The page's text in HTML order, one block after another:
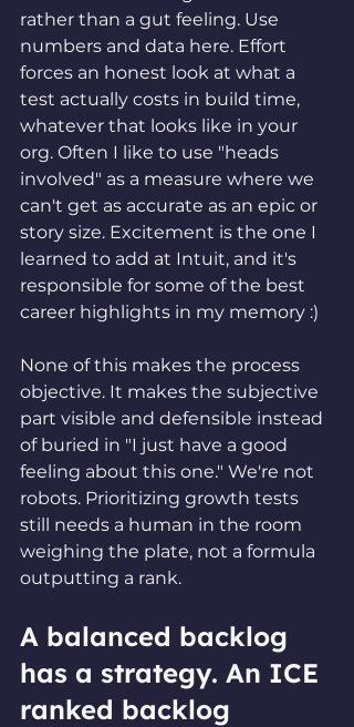
rather than a gut feeling. Use
numbers and data here. Effort
forces an honest look at what a
test actually costs in build time,
whatever that looks like in your
org. Often I like to use "heads
involved" as a measure where we
can't get as accurate as an epic or
story size. Excitement is the one I
learned to add at Intuit, and it's
responsible for some of the best
career highlights in my memory :)
None of this makes the process
objective. It makes the subjective
part visible and defensible instead
of buried in "I just have a good
feeling about this one." We're not
robots. Prioritizing growth tests
still needs a human in the room
weighing the plate, not a formula
outputting a rank.
A balanced backlog
has a strategy. An ICE
ranked backlog